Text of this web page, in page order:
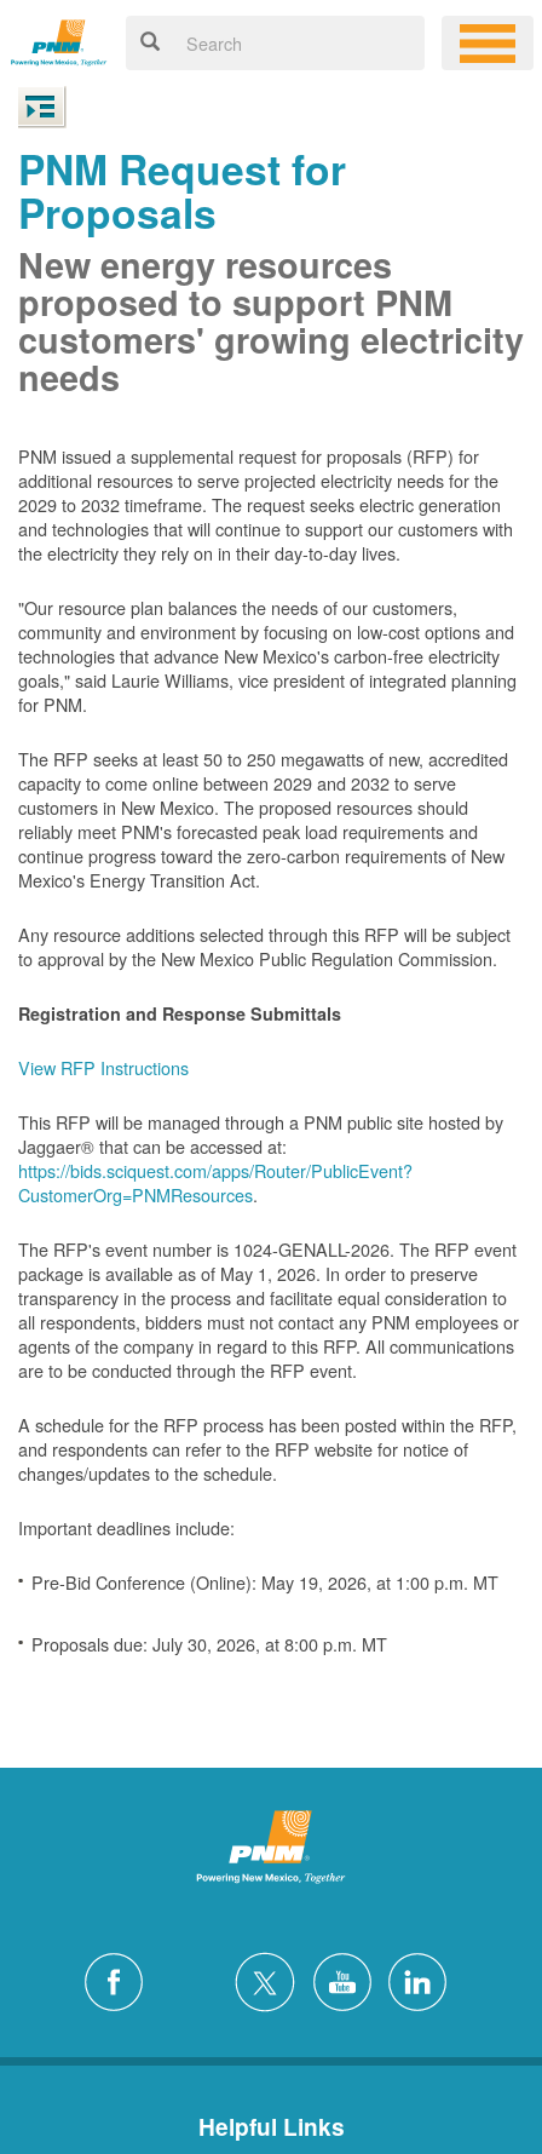
PNM Request for
Proposals
New energy resources
proposed to support PNM
customers' growing electricity
needs
PNM issued a supplemental request for proposals (RFP) for
additional resources to serve projected electricity needs for the
2029 to 2032 timeframe. The request seeks electric generation
and technologies that will continue to support our customers with
the electricity they rely on in their day-to-day lives.
"Our resource plan balances the needs of our customers,
community and environment by focusing on low-cost options and
technologies that advance New Mexico's carbon-free electricity
goals," said Laurie Williams, vice president of integrated planning
for PNM.
The RFP seeks at least 50 to 250 megawatts of new, accredited
capacity to come online between 2029 and 2032 to serve
customers in New Mexico. The proposed resources should
reliably meet PNM's forecasted peak load requirements and
continue progress toward the zero-carbon requirements of New
Mexico's Energy Transition Act.
Any resource additions selected through this RFP will be subject
to approval by the New Mexico Public Regulation Commission.
Registration and Response Submittals
View RFP Instructions
This RFP will be managed through a PNM public site hosted by
Jaggaer® that can be accessed at:
https://bids.sciquest.com/apps/Router/PublicEvent?
CustomerOrg=PNMResources.
The RFP's event number is 1024-GENALL-2026. The RFP event
package is available as of May 1, 2026. In order to preserve
transparency in the process and facilitate equal consideration to
all respondents, bidders must not contact any PNM employees or
agents of the company in regard to this RFP. All communications
are to be conducted through the RFP event.
A schedule for the RFP process has been posted within the RFP,
and respondents can refer to the RFP website for notice of
changes/updates to the schedule.
Important deadlines include:
Pre-Bid Conference (Online): May 19, 2026, at 1:00 p.m. MT
Proposals due: July 30, 2026, at 8:00 p.m. MT
Helpful Links